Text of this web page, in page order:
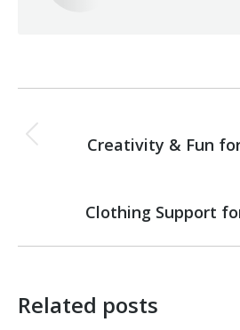
navigation
Creativity & Fun
Next
Clothing Support
Related posts